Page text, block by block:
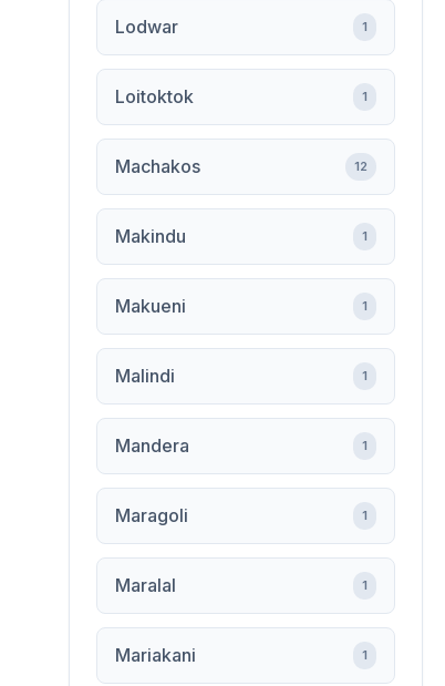
Lodwar 1
Loitoktok 1
Machakos 12
Makindu 1
Makueni 1
Malindi 1
Mandera 1
Maragoli 1
Maralal 1
Mariakani 1